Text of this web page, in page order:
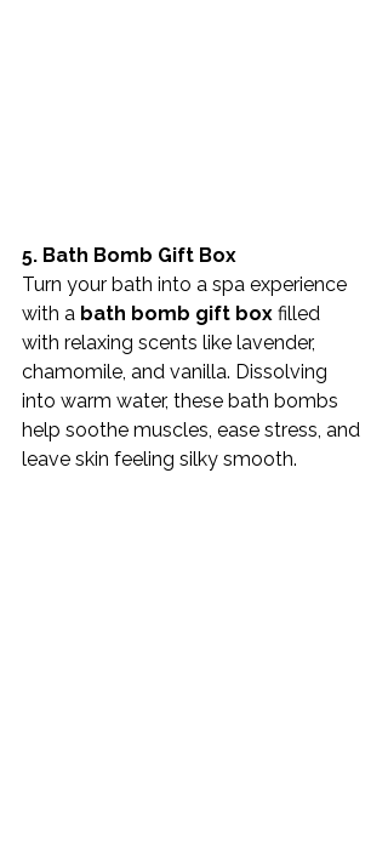
5. Bath Bomb Gift Box
Turn your bath into a spa experience
with a bath bomb gift box filled
with relaxing scents like lavender,
chamomile, and vanilla. Dissolving
into warm water, these bath bombs
help soothe muscles, ease stress, and
leave skin feeling silky smooth.